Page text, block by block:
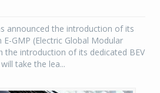
announced the introduction of its
GMP (Electric Global Modular
the introduction of its dedicated BEV
take the lea...